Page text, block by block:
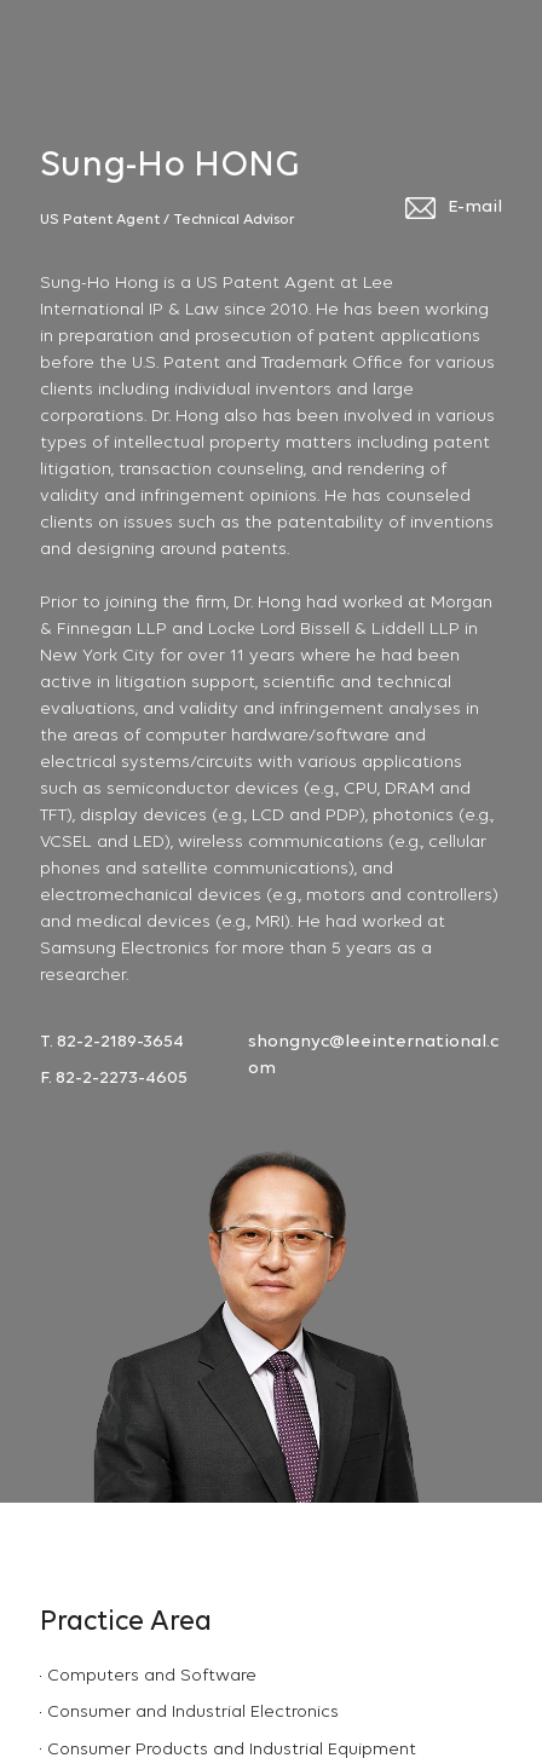
Sung-Ho HONG
US Patent Agent / Technical Advisor
Sung-Ho Hong is a US Patent Agent at Lee
International IP & Law since 2010. He has been working
in preparation and prosecution of patent applications
before the U.S. Patent and Trademark Office for various
clients including individual inventors and large
corporations. Dr. Hong also has been involved in various
types of intellectual property matters including patent
litigation, transaction counseling, and rendering of
validity and infringement opinions. He has counseled
clients on issues such as the patentability of inventions
and designing around patents.
Prior to joining the firm, Dr. Hong had worked at Morgan
& Finnegan LLP and Locke Lord Bissell & Liddell LLP in
New York City for over 11 years where he had been
active in litigation support, scientific and technical
evaluations, and validity and infringement analyses in
the areas of computer hardware/software and
electrical systems/circuits with various applications
such as semiconductor devices (e.g., CPU, DRAM and
TFT), display devices (e.g., LCD and PDP), photonics (e.g.,
VCSEL and LED), wireless communications (e.g., cellular
phones and satellite communications), and
electromechanical devices (e.g., motors and controllers)
and medical devices (e.g., MRI). He had worked at
Samsung Electronics for more than 5 years as a
researcher.
T. 82-2-2189-3654
F. 82-2-2273-4605
shongnyc@leeinternational.c
om
E-mail
Practice Area
Computers and Software
Consumer and Industrial Electronics
Consumer Products and Industrial Equipment